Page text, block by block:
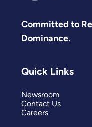
Committed to
Dominance.
Quick Links
Newsroom
Contact Us
Careers